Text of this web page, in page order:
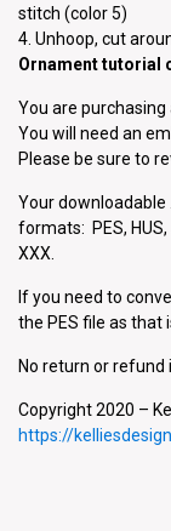
stitch (color 5)
4. Unhoop, cut
Ornament tutorial
You are purchasing
You will need an
Please be sure to
Your
formats: PES, HUS,
XXX.
If you need to
the PES file as that
No return or refund
Copyright 2020 –
https://